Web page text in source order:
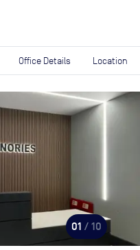
Office Details Location
01 / 10